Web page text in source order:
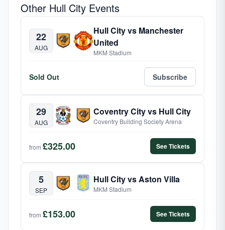
Other Hull City Events
22
AUG
Hull City vs Manchester
United
MKM Stadium
Sold Out Subscribe
29
AUG
Coventry City vs Hull City
Coventry Building Society Arena
from £325.00 See Tickets
5
SEP
Hull City vs Aston Villa
MKM Stadium
from £153.00 See Tickets